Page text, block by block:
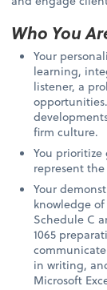
Who You
Your
learning,
listener, a
firm culture.
You prioritize
represent
Your
knowledge
Schedule C
1065
in writing,
Microsoft